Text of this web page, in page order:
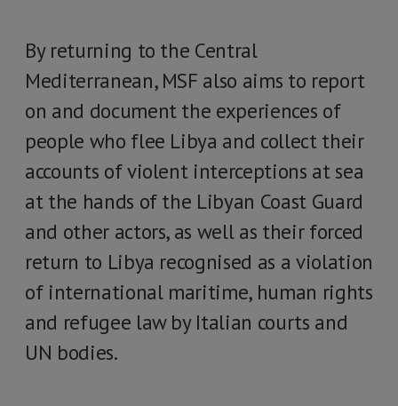
By returning to the Central
Mediterranean, MSF also aims to report
on and document the experiences of
people who flee Libya and collect their
accounts of violent interceptions at sea
at the hands of the Libyan Coast Guard
and other actors, as well as their forced
return to Libya recognised as a violation
of international maritime, human rights
and refugee law by Italian courts and
UN bodies.